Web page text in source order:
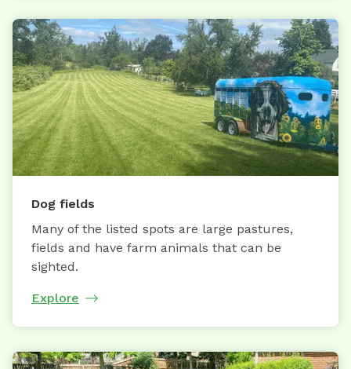
Dog fields
Many of the listed spots are large pastures,
fields and have farm animals that can be
sighted.
Explore